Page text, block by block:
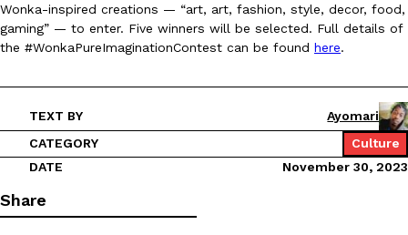
Eating Out
Taco Bell’s Latest Nacho Fries Are Its Most Loaded Yet
Taco Bell is giving Nacho Fries another loaded makeover. The
Jack Steak Nacho Fries, a limited-time menu item that takes…
Wonka-inspired creations — “art, art, fashion, style, decor, food,
gaming” — to enter. Five winners will be selected. Full details of
the #WonkaPureImaginationContest can be found here.
TEXT BY
Ayomari
CATEGORY
Culture
DATE
November 30, 2023
Share